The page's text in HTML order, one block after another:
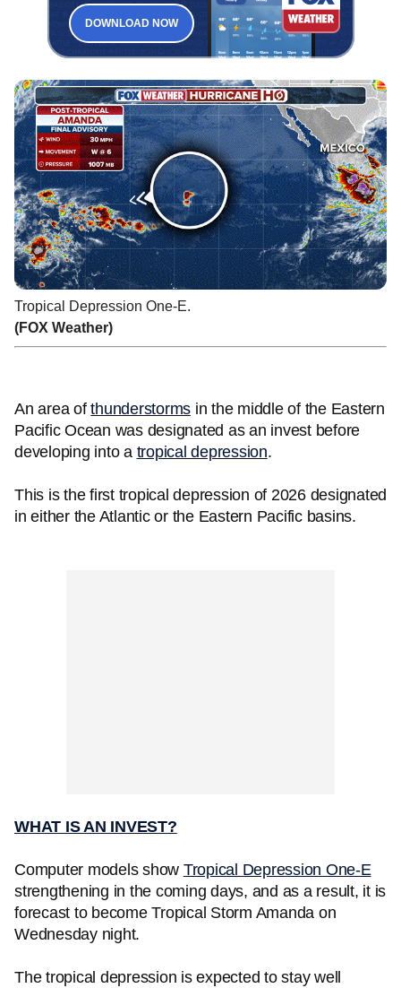
DOWNLOAD NOW
Tropical Depression One-E.
(FOX Weather)
An area ofthunderstorms in the middle of the Eastern
Pacific Ocean was designated as an invest before
developing into a tropical depression.
This is the first tropical depression of 2026 designated
in either the Atlantic or the Eastern Pacific basins.
WHAT IS AN INVEST?
Computer models show Tropical Depression One-E
strengthening in the coming days, and as a result, it is
forecast to become Tropical Storm Amanda on
Wednesday night.
The tropical depression is expected to stay well